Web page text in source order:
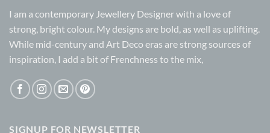
I am a contemporary Jewellery Designer with a love of
strong, bright colour. My designs are bold, as well as uplifting.
While mid-century and Art Deco eras are strong sources of
inspiration, I add a bit of Frenchness to the mix,
SIGNUP FOR NEWSLETTER